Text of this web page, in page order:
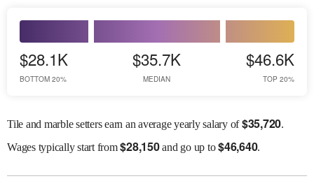
$28.1K
BOTTOM 20%
$35.7K
MEDIAN
$46.6K
TOP 20%
Tile and marble setters earn an average yearly salary of$35,720.
Wagestypically start from$28,150and go up to$46,640.